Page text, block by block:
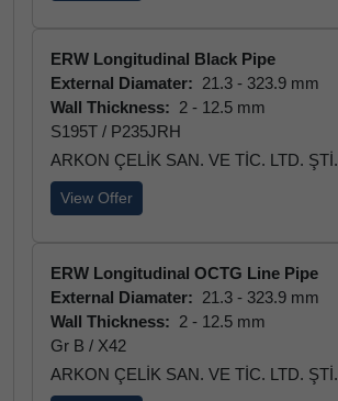
ERW Longitudinal Black Pipe
External Diamater: 21.3 - 323.9 mm
Wall Thickness: 2 - 12.5 mm
S195T / P235JRH
ARKON ÇELİK SAN. VE TİC. LTD. ŞTİ.
View Offer
ERW Longitudinal OCTG Line Pipe
External Diamater: 21.3 - 323.9 mm
Wall Thickness: 2 - 12.5 mm
Gr B / X42
ARKON ÇELİK SAN. VE TİC. LTD. ŞTİ.